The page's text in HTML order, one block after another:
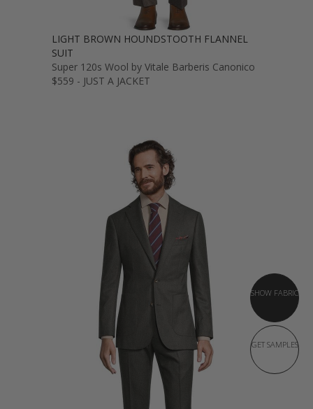
LIGHT BROWN HOUNDSTOOTH FLANNEL
SUIT
Super 120s Wool by Vitale Barberis Canonico
$559 - JUST A JACKET
SHOW FABRIC
GET SAMPLES